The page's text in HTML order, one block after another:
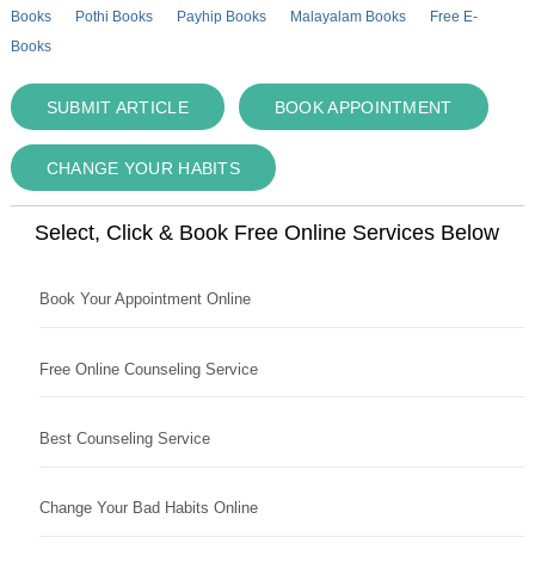
Books
Pothi Books Payhip Books Malayalam Books
Free E-
Books
SUBMIT ARTICLE BOOK APPOINTMENT
CHANGE YOUR HABITS
Select, Click & Book Free Online Services Below
Book Your Appointment Online
Free Online Counseling Service
Best Counseling Service
Change Your Bad Habits Online